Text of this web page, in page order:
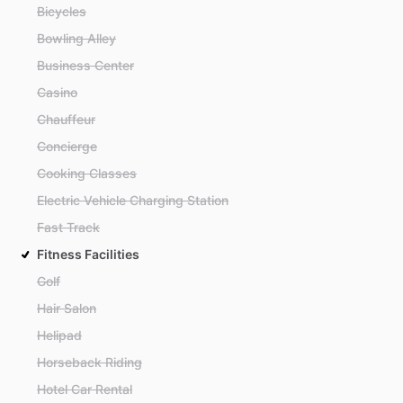
Bicycles
Bowling Alley
Business Center
Casino
Chauffeur
Concierge
Cooking Classes
Electric Vehicle Charging Station
Fast Track
Fitness Facilities
Golf
Hair Salon
Helipad
Horseback Riding
Hotel Car Rental